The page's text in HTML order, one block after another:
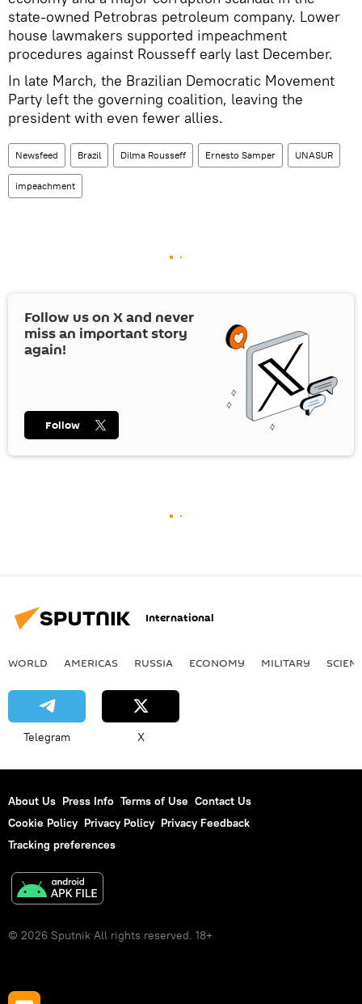
state-owned Petrobras petroleum company. Lower
house lawmakers supported impeachment
procedures against Rousseff early last December.
In late March, the Brazilian Democratic Movement
Party left the governing coalition, leaving the
president with even fewer allies.
Newsfeed Brazil Dilma Rousseff Ernesto Samper UNASUR
impeachment
Follow us on Xand never
miss an important story
again!
Follow
International
WORLD AMERICAS RUSSIA ECONOMY MILITARY
Telegram X
About Us Press Info Terms of Use Contact Us
Cookie Policy Privacy Policy Privacy Feedback
Tracking preferences
© 2026 Sputnik All rights reserved. 18+